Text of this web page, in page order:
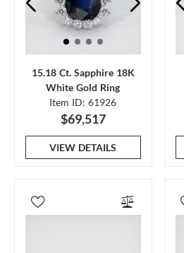
15.18 Ct. Sapphire 18K
White Gold Ring
Item ID: 61926
$69,517
VIEW DETAILS